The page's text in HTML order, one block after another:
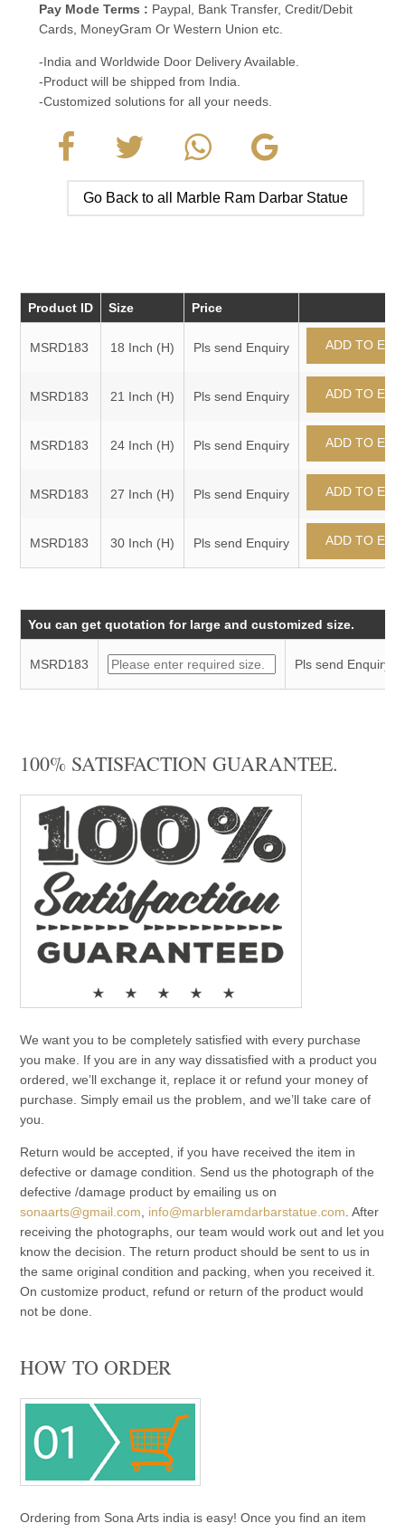
Pay Mode Terms : Paypal, Bank Transfer, Credit/Debit
Cards, MoneyGram Or Western Union etc.
-India and Worldwide Door Delivery Available.
-Product will be shipped from India.
-Customized solutions for all your needs.
Go Back to all Marble Ram Darbar Statue
Product ID Size Price
MSRD183 18 Inch (H) Pls send Enquiry
MSRD183 21 Inch (H) Pls send Enquiry
MSRD183 24 Inch (H) Pls send Enquiry
MSRD183 27 Inch (H) Pls send Enquiry
MSRD183 30 Inch (H) Pls send Enquiry
You can get quotation for large and customized size.
MSRD183 Pls send Enquiry
100% SATISFACTION GUARANTEE.
We want you to be completely satisfied with every purchase
you make. If you are in any way dissatisfied with a product you
ordered, we’ll exchange it, replace it or refund your money of
purchase. Simply email us the problem, and we’ll take care of
you.
Return would be accepted, if you have received the item in
defective or damage condition. Send us the photograph of the
defective /damage product by emailing us on
sonaarts@gmail.com
info@marbleramdarbarstatue.com . After
receiving the photographs, our team would work out and let you
know the decision. The return product should be sent to us in
the same original condition and packing, when you received it.
On customize product, refund or return of the product would
not be done.
HOW TO ORDER
Ordering from Sona Arts india is easy! Once you find an item